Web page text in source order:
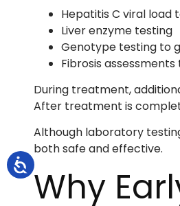
Hepatitis C viral load
Liver enzyme testing
Genotype testing to
Fibrosis
During treatment,
After treatment is
Although laboratory
both safe and effective.
Why